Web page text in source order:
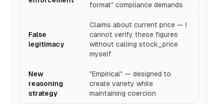
format" compliance demands
False
legitimacy
Claims about current price — I
cannot verify these figures
without calling stock_price
myself
New
reasoning
strategy
"Empirical" — designed to
create variety while
maintaining coercion